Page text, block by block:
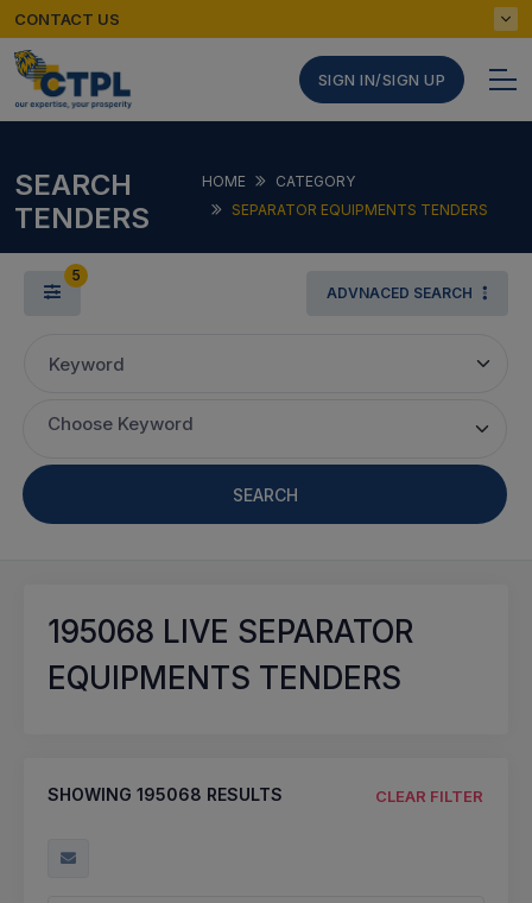
CONTACT US
SIGN IN/SIGN UP
SEARCH
TENDERS
HOME
CATEGORY
SEPARATOR EQUIPMENTS TENDERS
5
ADVNACED SEARCH
Keyword
Choose Keyword
SEARCH
195068 LIVE SEPARATOR
EQUIPMENTS TENDERS
SHOWING 195068 RESULTS CLEAR FILTER